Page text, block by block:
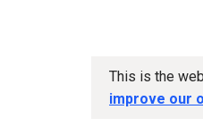
This is the
improve our